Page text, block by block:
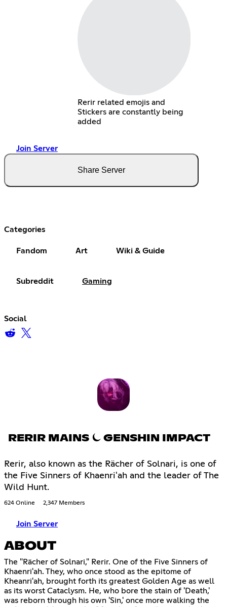
Rerir related emojis and
Stickers are constantly being
added
Join Server
Share Server
Categories
Fandom Art Wiki & Guide
Subreddit Gaming
Social
RERIR MAINS ⏾ GENSHIN IMPACT
Rerir, also known as the Rächer of Solnari, is one of
the Five Sinners of Khaenri'ah and the leader of The
Wild Hunt.
624 Online 2,347 Members
Join Server
ABOUT
The "Rächer of Solnari," Rerir. One of the Five Sinners of
Khaenri'ah. They, who once stood as the epitome of
Kheanri'ah, brought forth its greatest Golden Age as well
as its worst Cataclysm. He, who bore the stain of 'Death,'
was reborn through his own 'Sin,' once more walking the